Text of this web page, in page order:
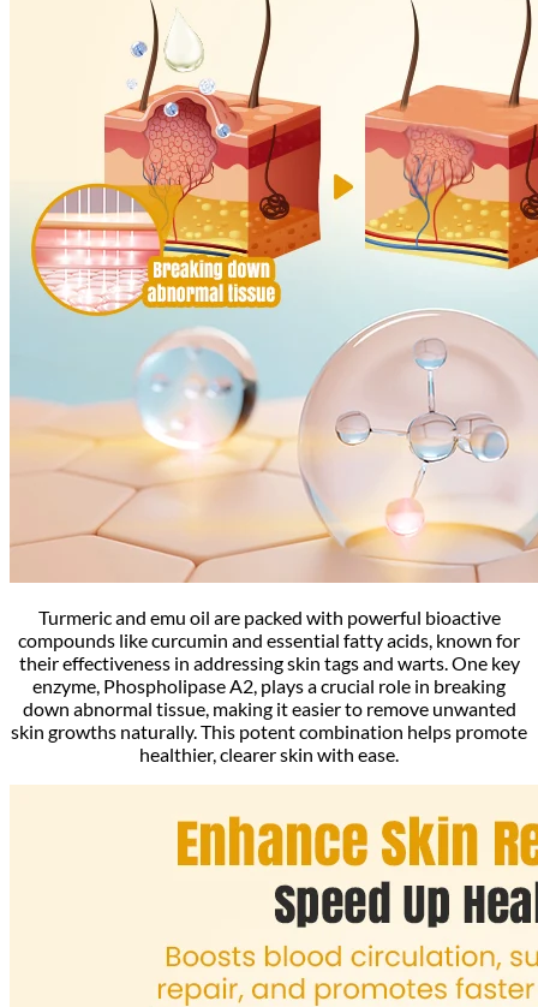
Turmeric and emu oil are packed with powerful bioactive
compounds like curcumin and essential fatty acids, known for
their effectiveness in addressing skin tags and warts. One key
enzyme, Phospholipase A2, plays a crucial role in breaking
down abnormal tissue, making it easier to remove unwanted
skin growths naturally. This potent combination helps promote
healthier, clearer skin with ease.